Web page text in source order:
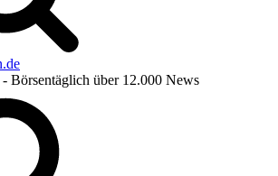
- Börsentäglich über 12.000 News